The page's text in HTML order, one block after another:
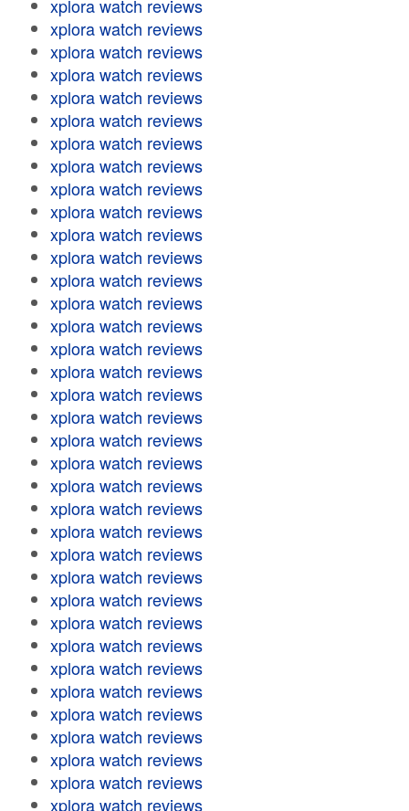
xplora watch reviews
xplora watch reviews
xplora watch reviews
xplora watch reviews
xplora watch reviews
xplora watch reviews
xplora watch reviews
xplora watch reviews
xplora watch reviews
xplora watch reviews
xplora watch reviews
xplora watch reviews
xplora watch reviews
xplora watch reviews
xplora watch reviews
xplora watch reviews
xplora watch reviews
xplora watch reviews
xplora watch reviews
xplora watch reviews
xplora watch reviews
xplora watch reviews
xplora watch reviews
xplora watch reviews
xplora watch reviews
xplora watch reviews
xplora watch reviews
xplora watch reviews
xplora watch reviews
xplora watch reviews
xplora watch reviews
xplora watch reviews
xplora watch reviews
xplora watch reviews
xplora watch reviews
xplora watch reviews